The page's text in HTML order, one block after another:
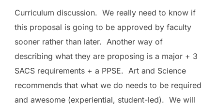
Curriculum discussion. We really need to know if
this proposal is going to be approved by faculty
sooner rather than later. Another way of
describing what they are proposing is a major + 3
SACS requirements + a PPSE. Art and Science
recommends that what we do needs to be required
and awesome (experiential, student-led). We will